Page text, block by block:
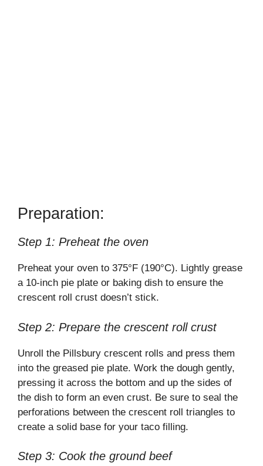
Preparation:
Step 1: Preheat the oven
Preheat your oven to 375°F (190°C). Lightly grease
a 10-inch pie plate or baking dish to ensure the
crescent roll crust doesn’t stick.
Step 2: Prepare the crescent roll crust
Unroll the Pillsbury crescent rolls and press them
into the greased pie plate. Work the dough gently,
pressing it across the bottom and up the sides of
the dish to form an even crust. Be sure to seal the
perforations between the crescent roll triangles to
create a solid base for your taco filling.
Step 3: Cook the ground beef